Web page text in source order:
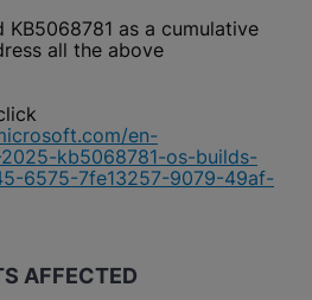
as a cumulative
all the above
en-
kb5068781-os-builds-
6575-7fe13257-9079-49af-
AFFECTED